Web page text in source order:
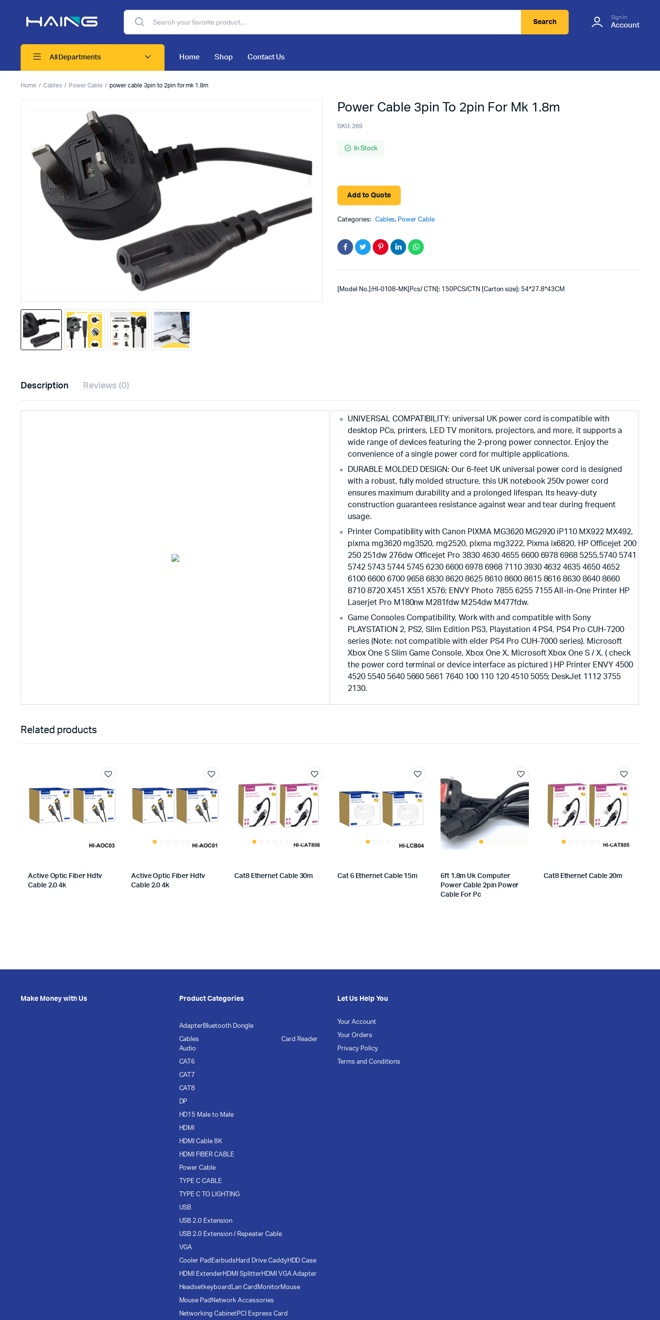
Search
Sign In
Account
All Departments Home Shop Contact Us
Home Cables Power Cable power cable 3pin to 2pin for mk 1.8m
Power Cable 3pin To 2pin For Mk 1.8m
SKU: 269
In Stock
Add to Quote
Categories: Cables, Power Cable
[Model No.]:HI-0108-MK[Pcs/ CTN]: 150PCS/CTN [Carton size]: 54*27.8*43CM
Description Reviews (0)
UNIVERSAL COMPATIBILITY: universal UK power cord is compatible with
desktop PCs, printers, LED TV monitors, projectors, and more, it supports a
wide range of devices featuring the 2-prong power connector. Enjoy the
convenience of a single power cord for multiple applications.
DURABLE MOLDED DESIGN: Our 6-feet UK universal power cord is designed
with a robust, fully molded structure, this UK notebook 250v power cord
ensures maximum durability and a prolonged lifespan. Its heavy-duty
construction guarantees resistance against wear and tear during frequent
usage.
Printer Compatibility with Canon PIXMA MG3620 MG2920 iP110 MX922 MX492,
pixma mg3620 mg3520, mg2520, pixma mg3222, Pixma ix6820, HP Officejet 200
250 251dw 276dw Officejet Pro 3830 4630 4655 6600 6978 6968 5255,5740 5741
5742 5743 5744 5745 6230 6600 6978 6968 7110 3930 4632 4635 4650 4652
6100 6600 6700 9658 6830 8620 8625 8610 8600 8615 8616 8630 8640 8660
8710 8720 X451 X551 X576; ENVY Photo 7855 6255 7155 All-in-One Printer HP
Laserjet Pro M180nw M281fdw M254dw M477fdw.
Game Consoles Compatibility, Work with and compatible with Sony
PLAYSTATION 2, PS2, Slim Edition PS3, Playstation 4 PS4, PS4 Pro CUH-7200
series (Note: not compatible with elder PS4 Pro CUH-7000 series). Microsoft
Xbox One S Slim Game Console, Xbox One X, Microsoft Xbox One S / X, ( check
the power cord terminal or device interface as pictured ) HP Printer ENVY 4500
4520 5540 5640 5660 5661 7640 100 110 120 4510 5055; DeskJet 1112 3755
2130.
Related products
Active Optic Fiber Hdtv
Cable 2.0 4k
Active Optic Fiber Hdtv
Cable 2.0 4k
Cat8 Ethernet Cable 30m Cat 6 Ethernet Cable 15m
6ft 1.8m Uk Computer
Power Cable 2pin Power
Cable For Pc
Cat8 Ethernet Cable 20m
Make Money with Us Product Categories
AdapterBluetooth Dongle
Cables
Audio
CAT6
CAT7
CAT8
DP
HD15 Male to Male
HDMI
HDMI Cable 8K
HDMI FIBER CABLE
Power Cable
TYPE C CABLE
TYPE C TO LIGHTING
USB
USB 2.0 Extension
USB 2.0 Extension / Repeater Cable
VGA
Card Reader
Cooler Pad EarbudsHard Drive CaddyHDD Case
HDMI ExtenderHDMI SplitterHDMI VGA Adapter
Headsetkeyboard Lan Card MonitorMouse
Mouse Pad Network Accessories
Networking CabinetPCI Express Card
Let Us Help You
Your Account
Your Orders
Privacy Policy
Terms and Conditions